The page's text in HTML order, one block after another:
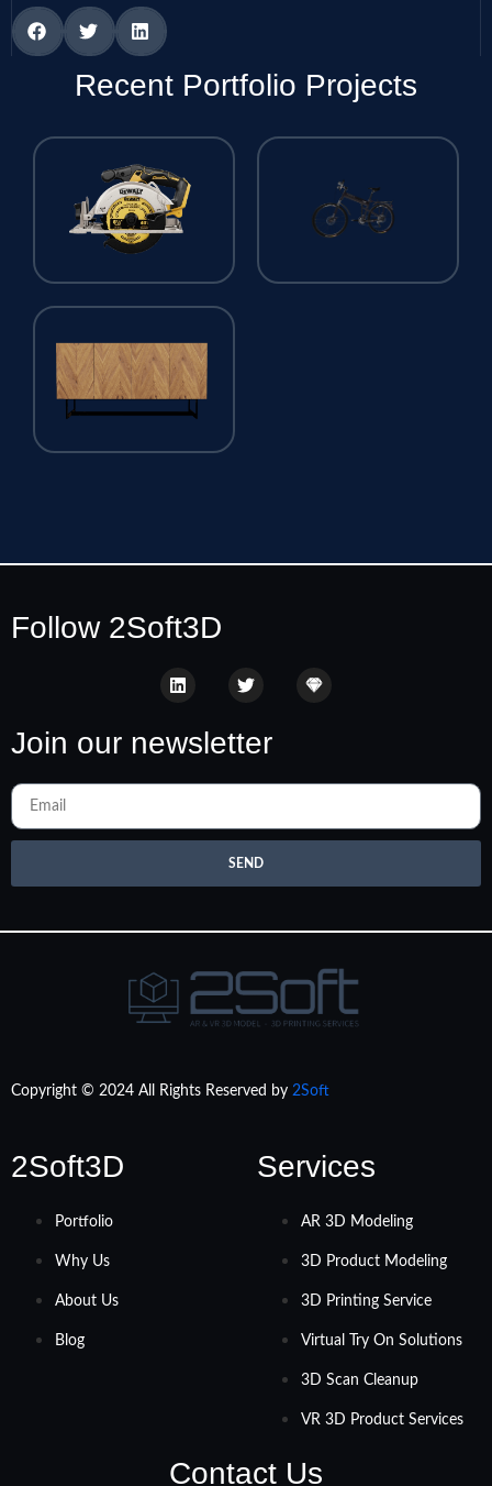
Recent Portfolio Projects
Follow 2Soft3D
Join our newsletter
SEND
Copyright © 2024 All Rights Reserved by 2Soft
2Soft3D
Portfolio
Why Us
About Us
Blog
Services
AR 3D Modeling
3D Product Modeling
3D Printing Service
Virtual Try On Solutions
3D Scan Cleanup
VR 3D Product Services
Contact Us